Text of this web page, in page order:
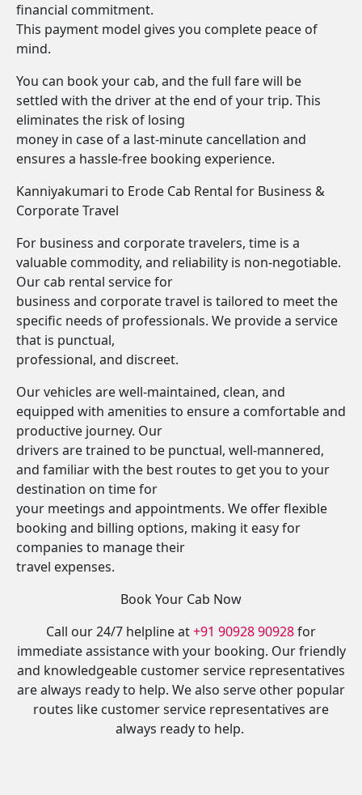
financial commitment.
This payment model gives you complete peace of
mind.
You can book your cab, and the full fare will be
settled with the driver at the end of your trip. This
eliminates the risk of losing
money in case of a last-minute cancellation and
ensures a hassle-free booking experience.
Kanniyakumari to Erode Cab Rental for Business &
Corporate Travel
For business and corporate travelers, time is a
valuable commodity, and reliability is non-negotiable.
Our cab rental service for
business and corporate travel is tailored to meet the
specific needs of professionals. We provide a service
that is punctual,
professional, and discreet.
Our vehicles are well-maintained, clean, and
equipped with amenities to ensure a comfortable and
productive journey. Our
drivers are trained to be punctual, well-mannered,
and familiar with the best routes to get you to your
destination on time for
your meetings and appointments. We offer flexible
booking and billing options, making it easy for
companies to manage their
travel expenses.
Book Your Cab Now
Call our 24/7 helpline at+91 90928 90928for
immediate assistance with your booking. Our friendly
and knowledgeable customer service representatives
are always ready to help. We also serve other popular
routes like customer service representatives are
always ready to help.